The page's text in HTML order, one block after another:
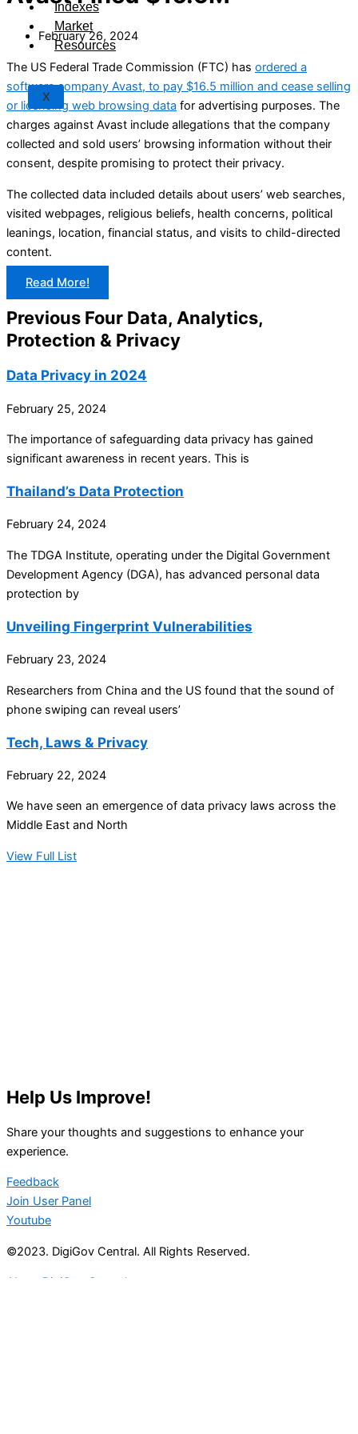
Indexes
Market
Resources
X
February 26, 2024
The US Federal Trade Commission (FTC) has ordered a
software company Avast, to pay $16.5 million and cease selling
or licensing web browsing data for advertising purposes. The
charges against Avast include allegations that the company
collected and sold users’ browsing information without their
consent, despite promising to protect their privacy.
The collected data included details about users’ web searches,
visited webpages, religious beliefs, health concerns, political
leanings, location, financial status, and visits to child-directed
content.
Read More!
Previous Four Data, Analytics,
Protection & Privacy​
Data Privacy in 2024
February 25, 2024
The importance of safeguarding data privacy has gained
significant awareness in recent years. This is
Thailand’s Data Protection
February 24, 2024
The TDGA Institute, operating under the Digital Government
Development Agency (DGA), has advanced personal data
protection by
Unveiling Fingerprint Vulnerabilities
February 23, 2024
Researchers from China and the US found that the sound of
phone swiping can reveal users’
Tech, Laws & Privacy
February 22, 2024
We have seen an emergence of data privacy laws across the
Middle East and North
View Full List
Help Us Improve!
Share your thoughts and suggestions to enhance your
experience.
Feedback
Join User Panel
Youtube
©2023. DigiGov Central. All Rights Reserved.
About DigiGov Central